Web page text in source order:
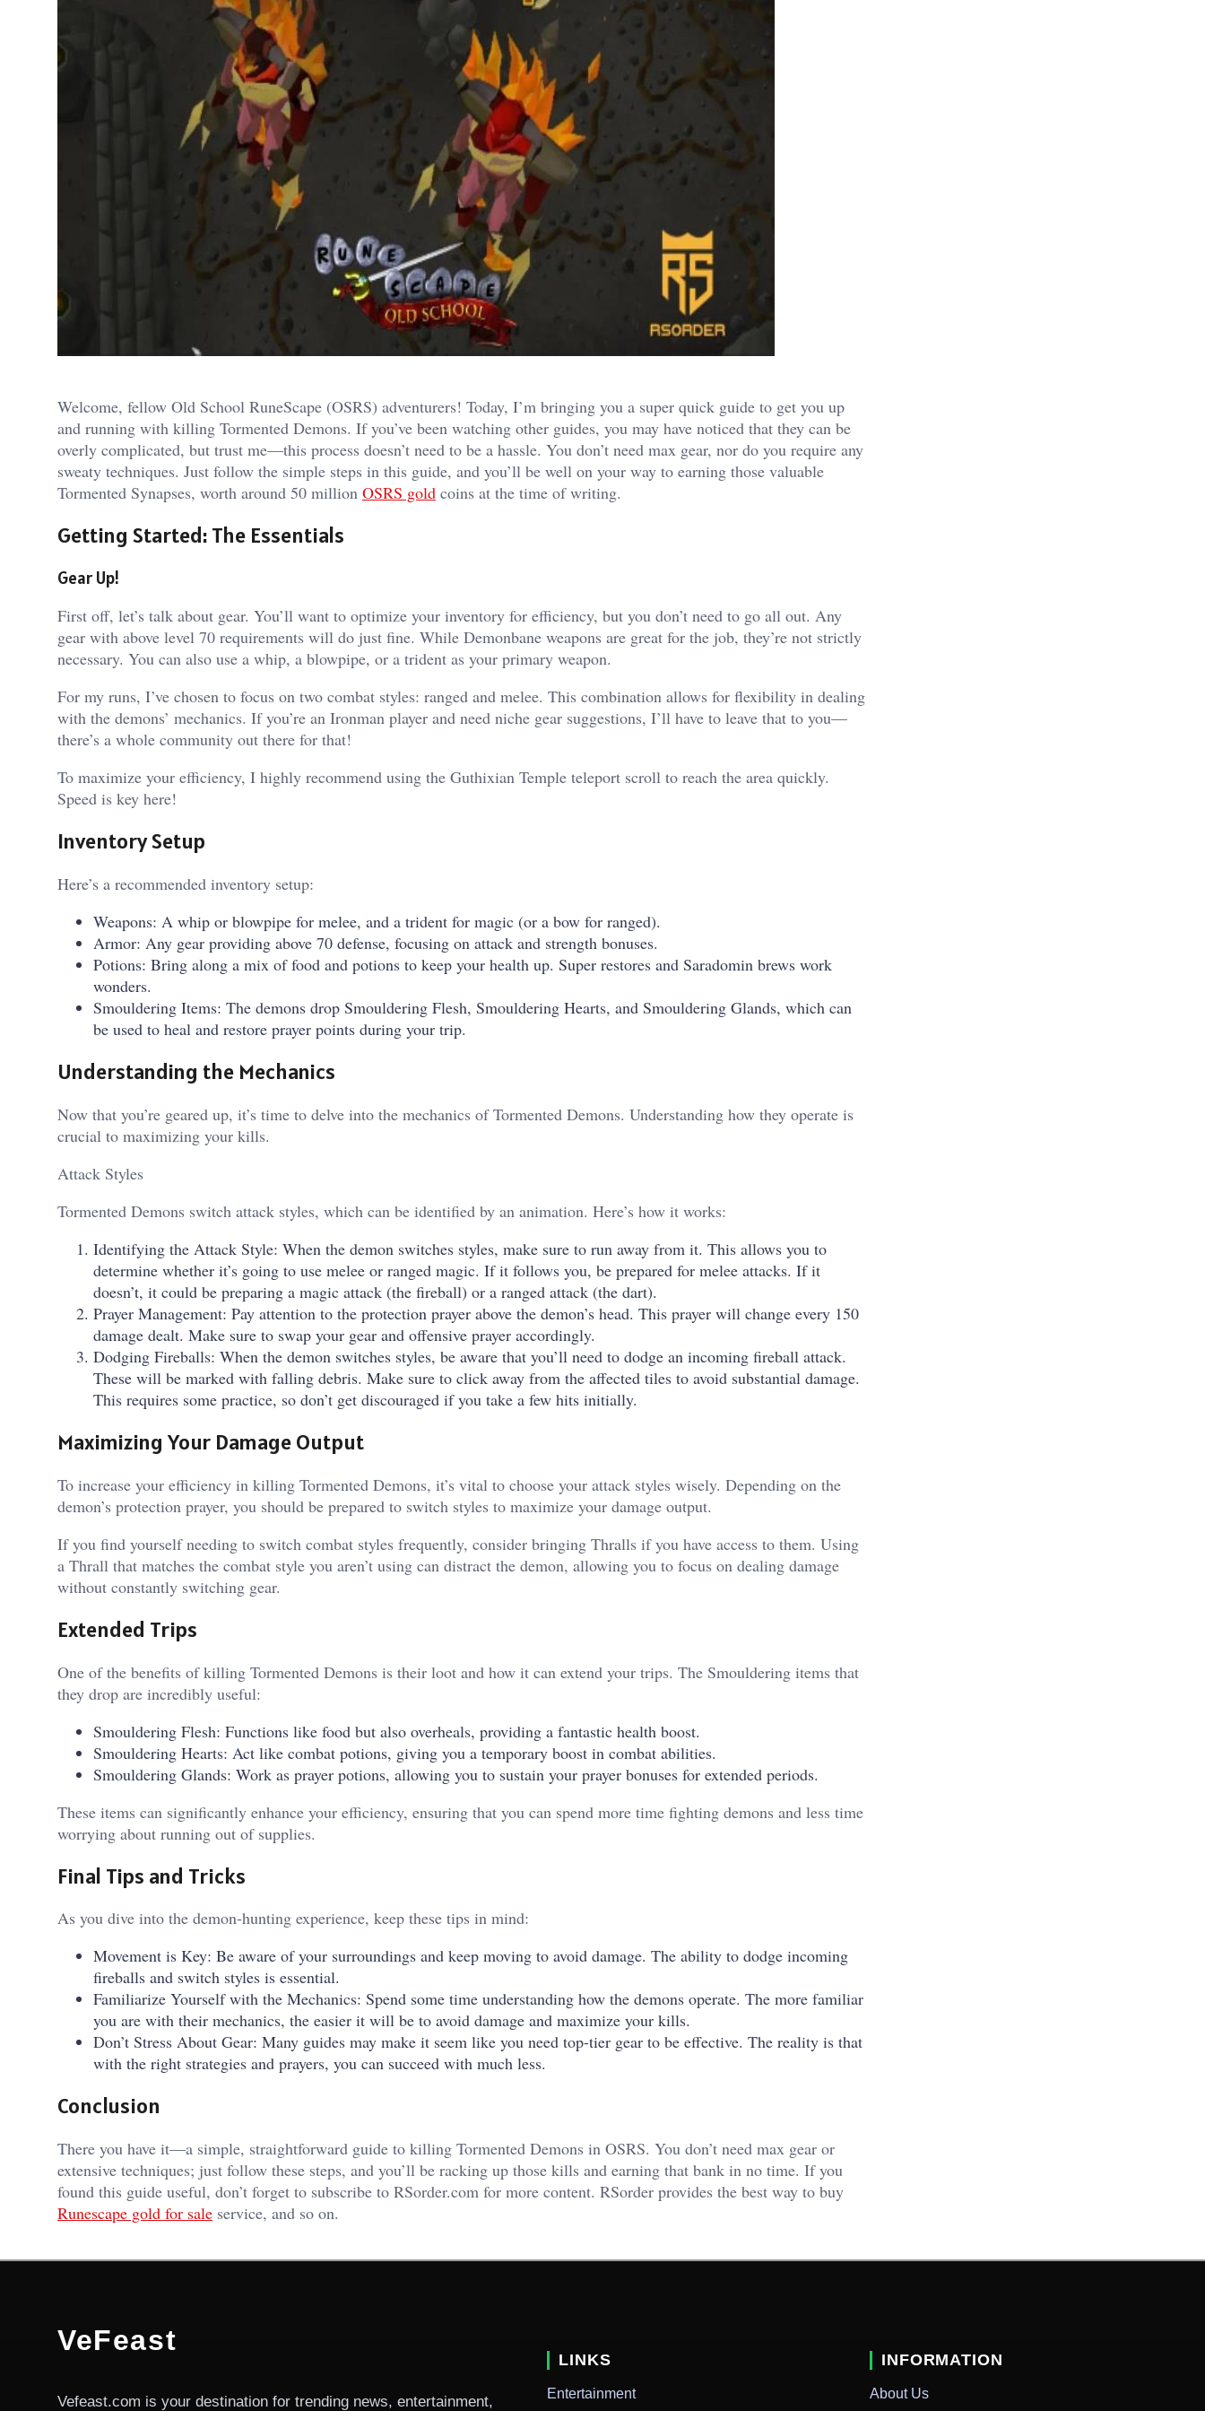
Welcome, fellow Old School RuneScape (OSRS) adventurers! Today, I’m bringing you a super quick guide to get you up
and running with killing Tormented Demons. If you’ve been watching other guides, you may have noticed that they can be
overly complicated, but trust me—this process doesn’t need to be a hassle. You don’t need max gear, nor do you require any
sweaty techniques. Just follow the simple steps in this guide, and you’ll be well on your way to earning those valuable
Tormented Synapses, worth around 50 million OSRS gold coins at the time of writing.
Getting Started: The Essentials
Gear Up!
First off, let’s talk about gear. You’ll want to optimize your inventory for efficiency, but you don’t need to go all out. Any
gear with above level 70 requirements will do just fine. While Demonbane weapons are great for the job, they’re not strictly
necessary. You can also use a whip, a blowpipe, or a trident as your primary weapon.
For my runs, I’ve chosen to focus on two combat styles: ranged and melee. This combination allows for flexibility in dealing
with the demons’ mechanics. If you’re an Ironman player and need niche gear suggestions, I’ll have to leave that to you—
there’s a whole community out there for that!
To maximize your efficiency, I highly recommend using the Guthixian Temple teleport scroll to reach the area quickly.
Speed is key here!
Inventory Setup
Here’s a recommended inventory setup:
Weapons: A whip or blowpipe for melee, and a trident for magic (or a bow for ranged).
Armor: Any gear providing above 70 defense, focusing on attack and strength bonuses.
Potions: Bring along a mix of food and potions to keep your health up. Super restores and Saradomin brews work
wonders.
Smouldering Items: The demons drop Smouldering Flesh, Smouldering Hearts, and Smouldering Glands, which can
be used to heal and restore prayer points during your trip.
Understanding the Mechanics
Now that you’re geared up, it’s time to delve into the mechanics of Tormented Demons. Understanding how they operate is
crucial to maximizing your kills.
Attack Styles
Tormented Demons switch attack styles, which can be identified by an animation. Here’s how it works:
Identifying the Attack Style: When the demon switches styles, make sure to run away from it. This allows you to
determine whether it’s going to use melee or ranged magic. If it follows you, be prepared for melee attacks. If it
doesn’t, it could be preparing a magic attack (the fireball) or a ranged attack (the dart).
Prayer Management: Pay attention to the protection prayer above the demon’s head. This prayer will change every 150
damage dealt. Make sure to swap your gear and offensive prayer accordingly.
Dodging Fireballs: When the demon switches styles, be aware that you’ll need to dodge an incoming fireball attack.
These will be marked with falling debris. Make sure to click away from the affected tiles to avoid substantial damage.
This requires some practice, so don’t get discouraged if you take a few hits initially.
Maximizing Your Damage Output
To increase your efficiency in killing Tormented Demons, it’s vital to choose your attack styles wisely. Depending on the
demon’s protection prayer, you should be prepared to switch styles to maximize your damage output.
If you find yourself needing to switch combat styles frequently, consider bringing Thralls if you have access to them. Using
a Thrall that matches the combat style you aren’t using can distract the demon, allowing you to focus on dealing damage
without constantly switching gear.
Extended Trips
One of the benefits of killing Tormented Demons is their loot and how it can extend your trips. The Smouldering items that
they drop are incredibly useful:
Smouldering Flesh: Functions like food but also overheals, providing a fantastic health boost.
Smouldering Hearts: Act like combat potions, giving you a temporary boost in combat abilities.
Smouldering Glands: Work as prayer potions, allowing you to sustain your prayer bonuses for extended periods.
These items can significantly enhance your efficiency, ensuring that you can spend more time fighting demons and less time
worrying about running out of supplies.
Final Tips and Tricks
As you dive into the demon-hunting experience, keep these tips in mind:
Movement is Key: Be aware of your surroundings and keep moving to avoid damage. The ability to dodge incoming
fireballs and switch styles is essential.
Familiarize Yourself with the Mechanics: Spend some time understanding how the demons operate. The more familiar
you are with their mechanics, the easier it will be to avoid damage and maximize your kills.
Don’t Stress About Gear: Many guides may make it seem like you need top-tier gear to be effective. The reality is that
with the right strategies and prayers, you can succeed with much less.
Conclusion
There you have it—a simple, straightforward guide to killing Tormented Demons in OSRS. You don’t need max gear or
extensive techniques; just follow these steps, and you’ll be racking up those kills and earning that bank in no time. If you
found this guide useful, don’t forget to subscribe to RSorder.com for more content. RSorder provides the best way to buy
Runescape gold for sale service, and so on.
VeFeast
Vefeast.com is your destination for trending news, entertainment,
LINKS
Entertainment
INFORMATION
About Us